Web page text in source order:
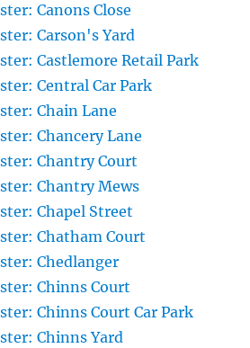
Canons Close
Carson's Yard
Castlemore Retail Park
Central Car Park
Chain Lane
Chancery Lane
Chantry Court
Chantry Mews
Chapel Street
Chatham Court
Chedlanger
Chinns Court
Chinns Court Car Park
Chinns Yard